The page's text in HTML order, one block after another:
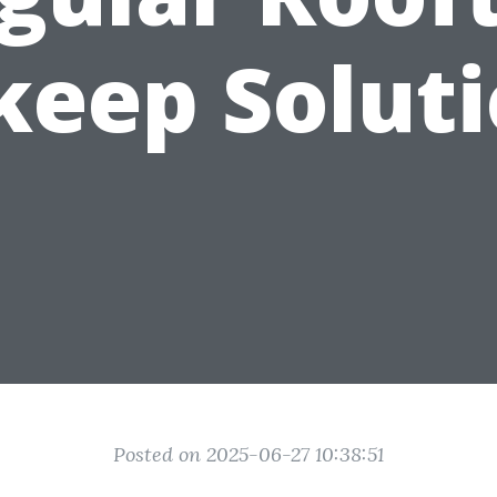
Posted on 2025-06-27 10:38:51